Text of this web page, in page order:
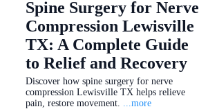
Spine Surgery for Nerve
Compression Lewisville
TX: A Complete Guide
to Relief and Recovery
Discover how spine surgery for nerve
compression Lewisville TX helps relieve
pain, restore movement. ...more